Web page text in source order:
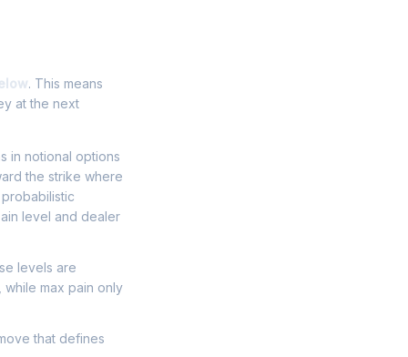
. This means
at the next
in notional options
the strike where
level and dealer
levels are
max pain only
that defines